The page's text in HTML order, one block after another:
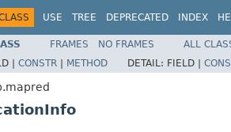
USE TREE DEPRECATED INDEX
FRAMES NO FRAMES
ALL
| CONSTR | METHOD DETAIL: FIELD |